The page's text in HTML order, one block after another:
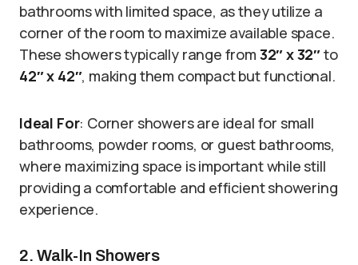
bathrooms with limited space, as they utilize a
corner of the room to maximize available space.
These showers typically range from 32″ x 32″to
42″ x 42″, making them compact but functional.
Ideal For: Corner showers are ideal for small
bathrooms, powder rooms, or guest bathrooms,
where maximizing space is important while still
providing a comfortable and efficient showering
experience.
2. Walk-In Showers